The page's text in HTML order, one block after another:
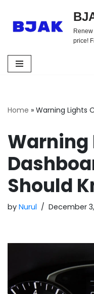
Skip
price!
Home » Warning Lights
Warning
Should
by Nurul December 3,